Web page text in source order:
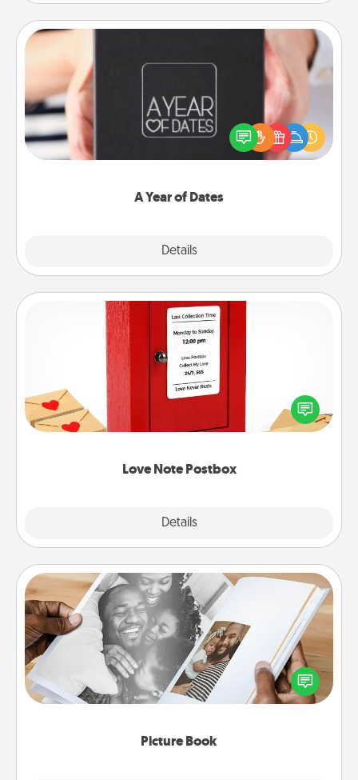
A Year of Dates
Details
A box of dates is the perfect romantic Christmas
gift, wedding anniversary present, or just because
you want to show them how much you want to
Love Note Postbox
Details
Love Note Postbox
Creating your love notes is as easy as writing on the
blank note, folding it into the envelope, and sealing
it with a heart sticker. Slip it into the postbox and
Picture Book
Picture Book
Gather your favorite photos of you and your loved
one and create an album! It's a fun way to recapture
the moments and relive the memories.